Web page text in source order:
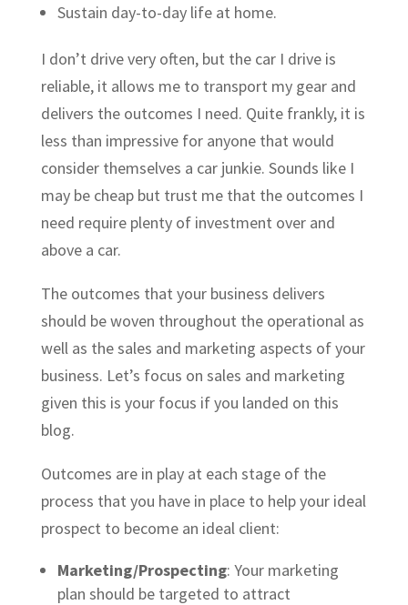
Sustain day-to-day life at home.
I don’t drive very often, but the car I drive is
reliable, it allows me to transport my gear and
delivers the outcomes I need. Quite frankly, it is
less than impressive for anyone that would
consider themselves a car junkie. Sounds like I
may be cheap but trust me that the outcomes I
need require plenty of investment over and
above a car.
The outcomes that your business delivers
should be woven throughout the operational as
well as the sales and marketing aspects of your
business. Let’s focus on sales and marketing
given this is your focus if you landed on this
blog.
Outcomes are in play at each stage of the
process that you have in place to help your ideal
prospect to become an ideal client:
Marketing/Prospecting: Your marketing
plan should be targeted to attract